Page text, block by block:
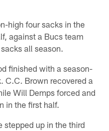
high four sacks in the
against a Bucs team
all season.
finished with a season-
C.C. Brown recovered a
Will Demps forced and
in the first half.
stepped up in the third